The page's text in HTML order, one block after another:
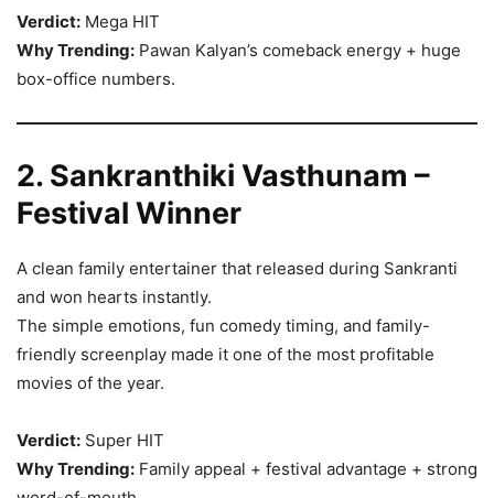
Verdict: Mega HIT
Why Trending: Pawan Kalyan’s comeback energy + huge
box-office numbers.
2. Sankranthiki Vasthunam –
Festival Winner
A clean family entertainer that released during Sankranti
and won hearts instantly.
The simple emotions, fun comedy timing, and family-
friendly screenplay made it one of the most profitable
movies of the year.
Verdict: Super HIT
Why Trending: Family appeal + festival advantage + strong